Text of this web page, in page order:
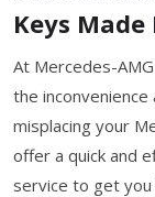
Keys
At Mercedes-
the
misplacing your
offer a quick and
service to get you